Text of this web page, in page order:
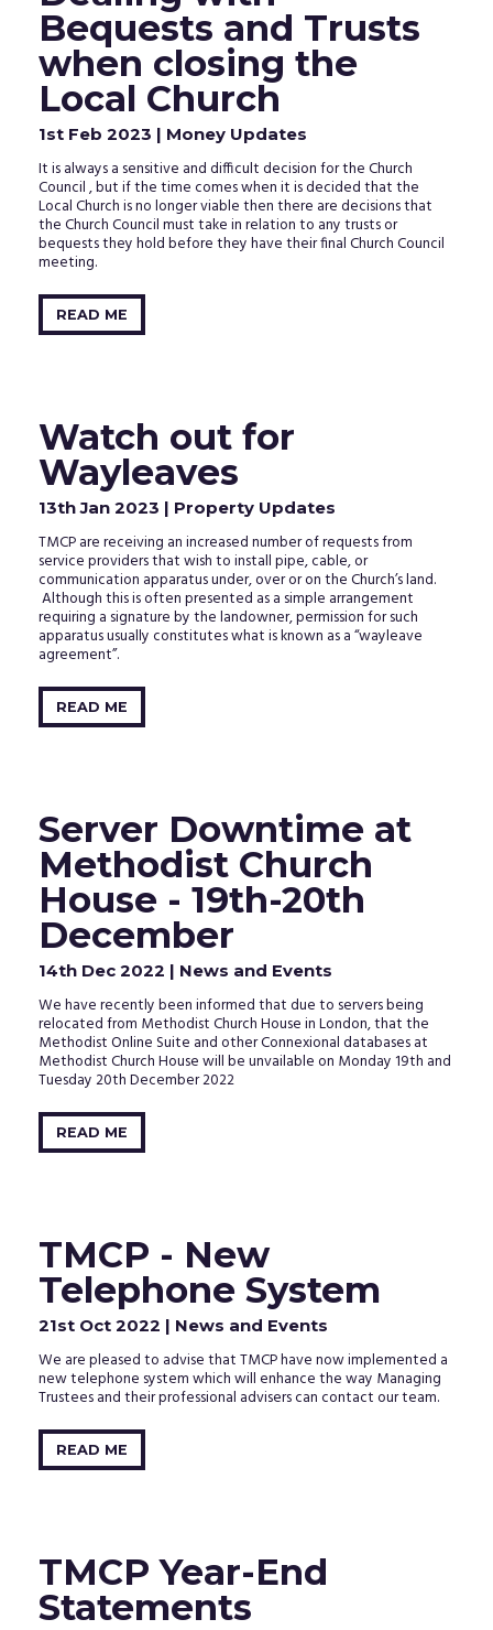
clicking
the
activation
link
in
the
that
just
sent
to
your
inbox.
Bequests and Trusts
when closing the
Local Church
1st Feb 2023 | Money Updates
It is always a sensitive and difficult decision for the Church
Council , but if the time comes when it is decided that the
Local Church is no longer viable then there are decisions that
the Church Council must take in relation to any trusts or
bequests they hold before they have their final Church Council
meeting.
READ ME
Watch out for
Wayleaves
13th Jan 2023 | Property Updates
TMCP are receiving an increased number of requests from
service providers that wish to install pipe, cable, or
communication apparatus under, over or on the Church’s land.
Although this is often presented as a simple arrangement
requiring a signature by the landowner, permission for such
apparatus usually constitutes what is known as a “wayleave
agreement”.
READ ME
Server Downtime at
Methodist Church
House - 19th-20th
December
14th Dec 2022 | News and Events
We have recently been informed that due to servers being
relocated from Methodist Church House in London, that the
Methodist Online Suite and other Connexional databases at
Methodist Church House will be unvailable on Monday 19th and
Tuesday 20th December 2022
READ ME
TMCP - New
Telephone System
21st Oct 2022 | News and Events
We are pleased to advise that TMCP have now implemented a
new telephone system which will enhance the way Managing
Trustees and their professional advisers can contact our team.
READ ME
TMCP Year-End
Statements